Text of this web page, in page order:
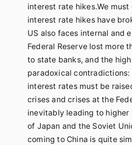
interest rate hikes.We
interest rate hikes have
US also faces internal and
Federal Reserve lost more
to state banks, and the
paradoxical
interest rates must be
crises and crises at the
inevitably leading to
of Japan and the Soviet
coming to China is quite